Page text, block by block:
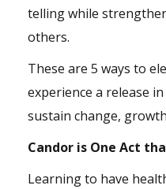
telling while
others.
These are 5 ways to
experience a release
sustain change,
Candor is One Act
Learning to have